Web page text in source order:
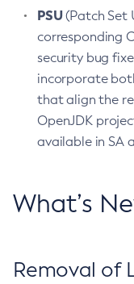
PSU(Patch Set
corresponding
security bug
incorporate
that align the
OpenJDK
available in SA
What’s
Removal of